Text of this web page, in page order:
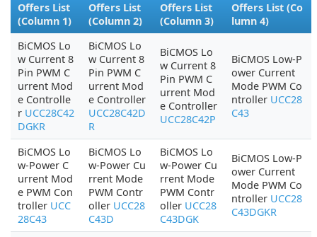
Offers List
(Column 1)
Offers List
(Column 2)
Offers List
(Column 3)
Offers List (Co
lumn 4)
BiCMOS Lo
w Current 8
Pin PWM C
urrent Mod
e Controlle
r UCC28C42
DGKR
BiCMOS Lo
w Current 8
Pin PWM C
urrent Mod
e Controller
UCC28C42D
R
BiCMOS Lo
w Current 8
Pin PWM C
urrent Mod
e Controller
UCC28C42P
BiCMOS Low-P
ower Current
Mode PWM Co
ntroller UCC28
C43
BiCMOS Lo
w-Power C
urrent Mod
e PWM Con
troller UCC
28C43
BiCMOS Lo
w-Power Cu
rrent Mode
PWM Contr
oller UCC28
C43D
BiCMOS Lo
w-Power Cu
rrent Mode
PWM Contr
oller UCC28
C43DGK
BiCMOS Low-P
ower Current
Mode PWM Co
ntroller UCC28
C43DGKR